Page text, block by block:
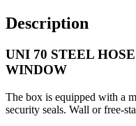
Description
UNI 70 STEEL
WINDOW
The box is equipped with a
security seals. Wall or free-